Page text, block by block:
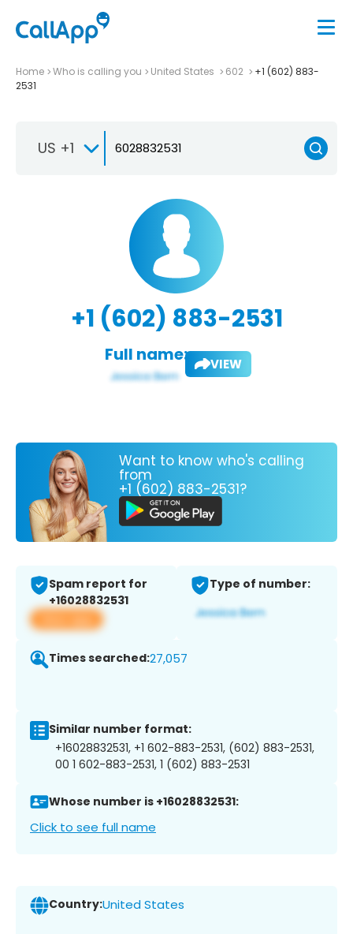
Home Who is calling you United States 602
+1 (602) 883-
2531
US +1
+1 (602) 883-2531
Full name: VIEW
Want to know who's calling
from
+1 (602) 883-2531?
Spam report for
+16028832531
View app
Type of number:
Times searched:27,057
Similar number format:
+16028832531, +1 602-883-2531, (602) 883-2531,
00 1 602-883-2531, 1 (602) 883-2531
Whose number is +16028832531:
Click to see full name
Country:United States